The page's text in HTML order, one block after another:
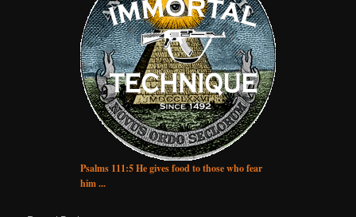
Psalms 111:5 He gives food to those who fear
him ...